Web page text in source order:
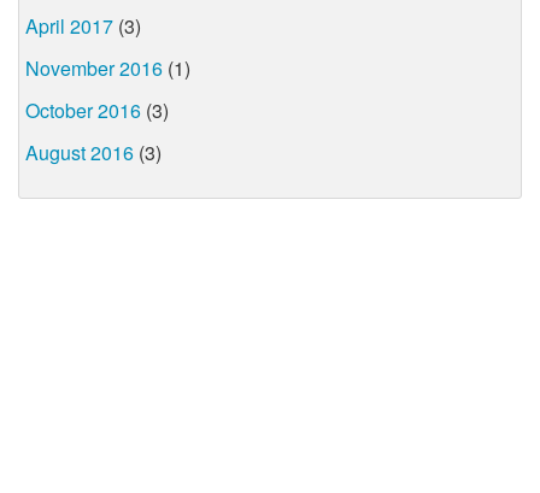
April 2017 (3)
November 2016 (1)
October 2016 (3)
August 2016 (3)